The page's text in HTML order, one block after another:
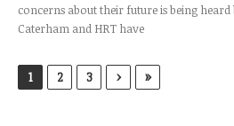
concerns about their future is being heard
Caterham and HRT have
1 2 3 › »